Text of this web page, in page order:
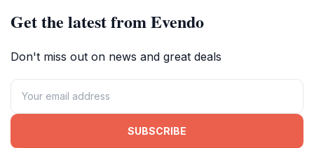
Get the latest from Evendo
Don't miss out on news and great deals
SUBSCRIBE